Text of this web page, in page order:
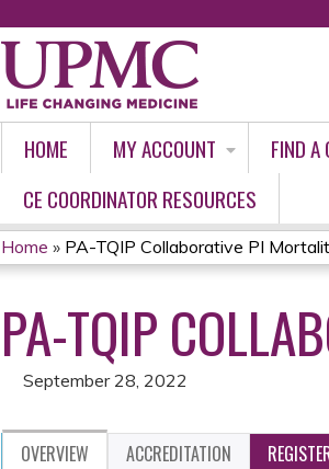
HOME MY ACCOUNT FIND A
CE COORDINATOR RESOURCES
YOU
ARE
HERE
Home » PA-TQIP Collaborative PI
PA-TQIP
September 28, 2022
OVERVIEW ACCREDITATION